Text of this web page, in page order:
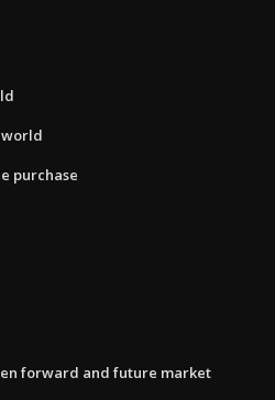
purchase
forward and future market